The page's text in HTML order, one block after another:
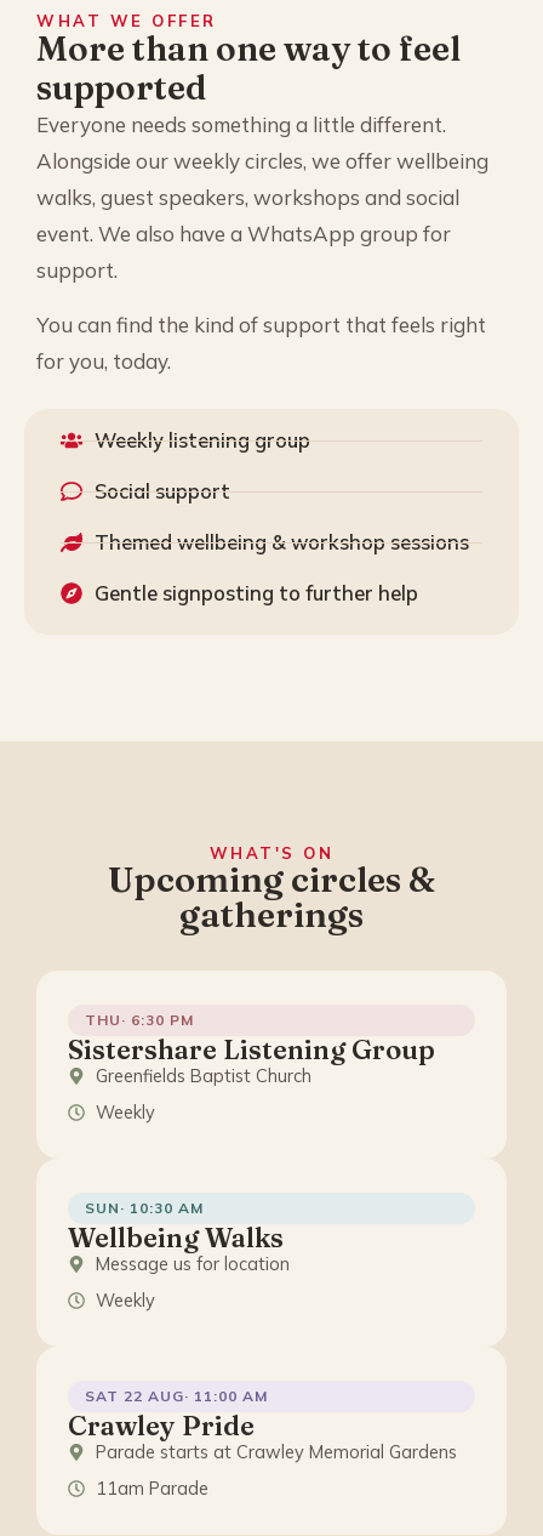
WHAT WE OFFER
More than one way to feel
supported
Everyone needs something a little different.
Alongside our weekly circles, we offer wellbeing
walks, guest speakers, workshops and social
event. We also have a WhatsApp group for
support.
You can find the kind of support that feels right
for you, today.
Weekly listening group
Social support
Themed wellbeing & workshop sessions
Gentle signposting to further help
WHAT'S ON
Upcoming circles &
gatherings
THU· 6:30 PM
Sistershare Listening Group
Greenfields Baptist Church
Weekly
SUN· 10:30 AM
Wellbeing Walks
Message us for location
Weekly
SAT 22 AUG· 11:00 AM
Crawley Pride
Parade starts at Crawley Memorial Gardens
11am Parade